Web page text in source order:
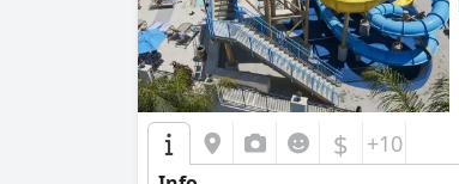
$ +10